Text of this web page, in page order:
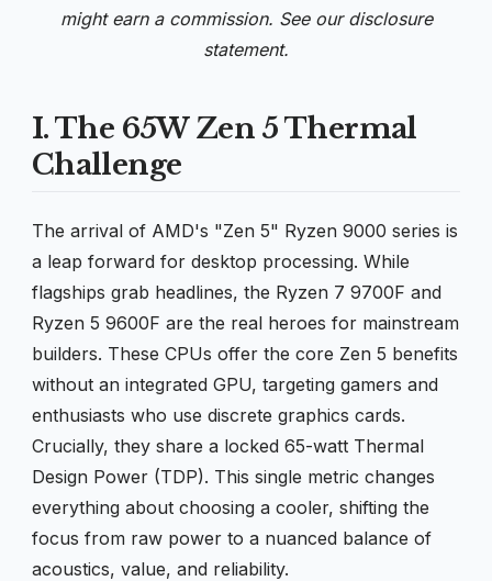
might earn a commission. See our disclosure
statement.
I. The 65W Zen 5 Thermal
Challenge
The arrival of AMD's "Zen 5" Ryzen 9000 series is
a leap forward for desktop processing. While
flagships grab headlines, the Ryzen 7 9700F and
Ryzen 5 9600F are the real heroes for mainstream
builders. These CPUs offer the core Zen 5 benefits
without an integrated GPU, targeting gamers and
enthusiasts who use discrete graphics cards.
Crucially, they share a locked 65-watt Thermal
Design Power (TDP). This single metric changes
everything about choosing a cooler, shifting the
focus from raw power to a nuanced balance of
acoustics, value, and reliability.